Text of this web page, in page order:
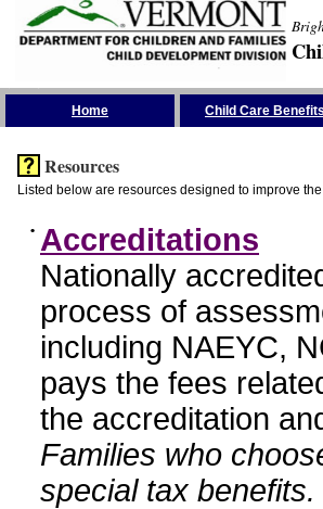
Home Child Care Benefits
Resources
Listed below are resources designed to improve
• Accreditations
Nationally
process of
including NAEYC,
pays the fees
the accreditation
Families who
special tax benefits.